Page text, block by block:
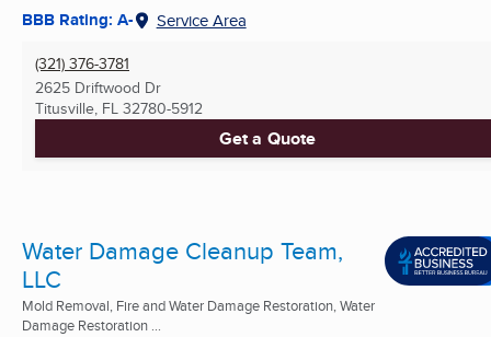
BBB Rating: A- Service Area
(321) 376-3781
2625 Driftwood Dr
Titusville, FL 32780-5912
Get a Quote
Water Damage Cleanup Team,
LLC
Mold Removal, Fire and Water Damage Restoration, Water
Damage Restoration ...